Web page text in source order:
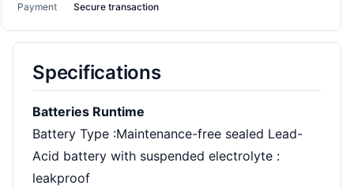
Payment
Secure transaction
Specifications
Batteries Runtime
Battery Type :Maintenance-free sealed Lead-
Acid battery with suspended electrolyte :
leakproof